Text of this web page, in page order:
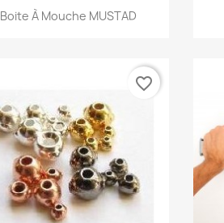
Quick view
Boite À Mouche MUSTAD
favorite_border